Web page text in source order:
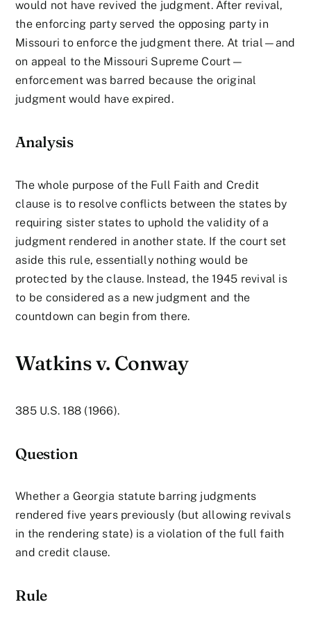
would not have revived the judgment. After revival,
the enforcing party served the opposing party in
Missouri to enforce the judgment there. At trial—and
on appeal to the Missouri Supreme Court—
enforcement was barred because the original
judgment would have expired.
Analysis
The whole purpose of the Full Faith and Credit
clause is to resolve conflicts between the states by
requiring sister states to uphold the validity of a
judgment rendered in another state. If the court set
aside this rule, essentially nothing would be
protected by the clause. Instead, the 1945 revival is
to be considered as a new judgment and the
countdown can begin from there.
Watkins v. Conway
385 U.S. 188 (1966).
Question
Whether a Georgia statute barring judgments
rendered five years previously (but allowing revivals
in the rendering state) is a violation of the full faith
and credit clause.
Rule